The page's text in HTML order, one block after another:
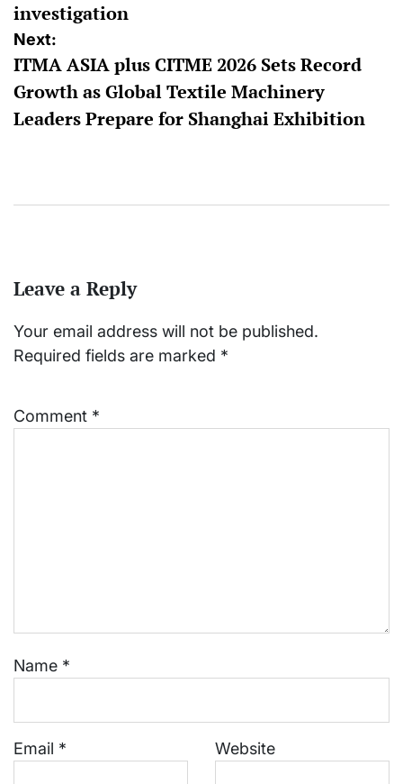
investigation
Next:
ITMA ASIA plus CITME 2026 Sets Record
Growth as Global Textile Machinery
Leaders Prepare for Shanghai Exhibition
Leave a Reply
Your email address will not be published.
Required fields are marked *
Comment *
Name *
Email * Website